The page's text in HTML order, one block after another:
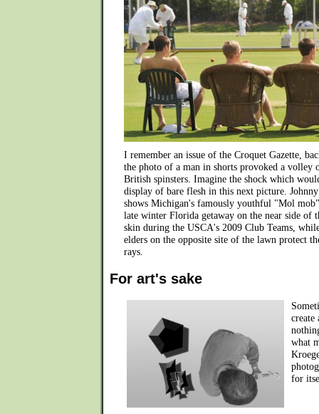
I remember an issue of the Croquet Gazette,
the photo of a man in shorts provoked a volley
British spinsters. Imagine the shock which
display of bare flesh in this next picture.
shows Michigan's famously youthful "Mol
late winter Florida getaway on the near side of
skin during the USCA's 2009 Club Teams,
elders on the opposite site of the lawn protect
rays.
For art's sake
create
what
for